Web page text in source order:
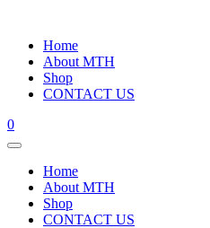
Home
About MTH
Shop
CONTACT US
0
Home
About MTH
Shop
CONTACT US